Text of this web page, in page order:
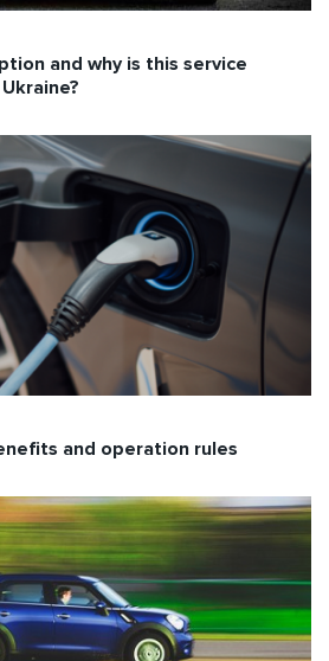
and why is this service
and operation rules